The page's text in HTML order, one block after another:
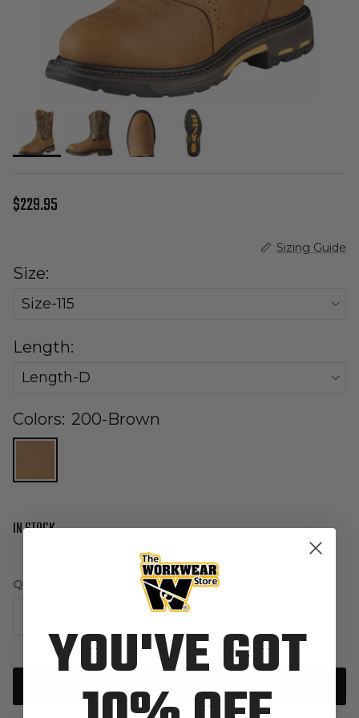
Regular price
$229.95
Sizing Guide
Size:
Size-115
Length:
Length-D
Colors: 200-Brown
IN STOCK
Quantity
YOU'VE GOT